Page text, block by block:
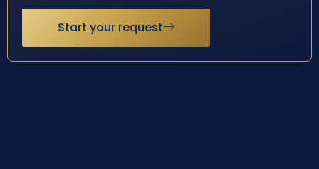
Start your request